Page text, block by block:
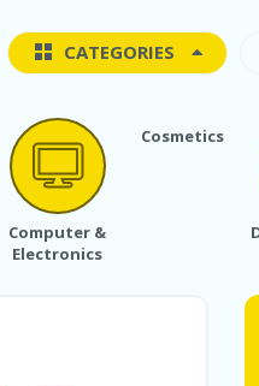
CATEGORIES
Computer &
Electronics
Cosmetics